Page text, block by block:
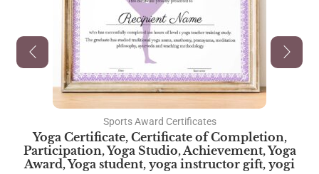
Sports Award Certificates
Yoga Certificate, Certificate of Completion,
Participation, Yoga Studio, Achievement, Yoga
Award, Yoga student, yoga instructor gift, yogi